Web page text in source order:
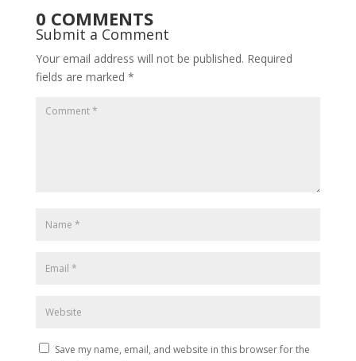
0 COMMENTS
Submit a Comment
Your email address will not be published. Required
fields are marked *
Save my name, email, and website in this browser for the